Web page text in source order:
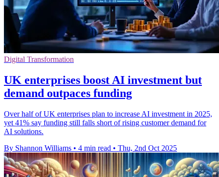
Digital Transformation
UK enterprises boost AI investment but
demand outpaces funding
Over half of UK enterprises plan to increase AI investment in 2025,
yet 41% say funding still falls short of rising customer demand for
AI solutions.
By Shannon Williams • 4 min read • Thu, 2nd Oct 2025